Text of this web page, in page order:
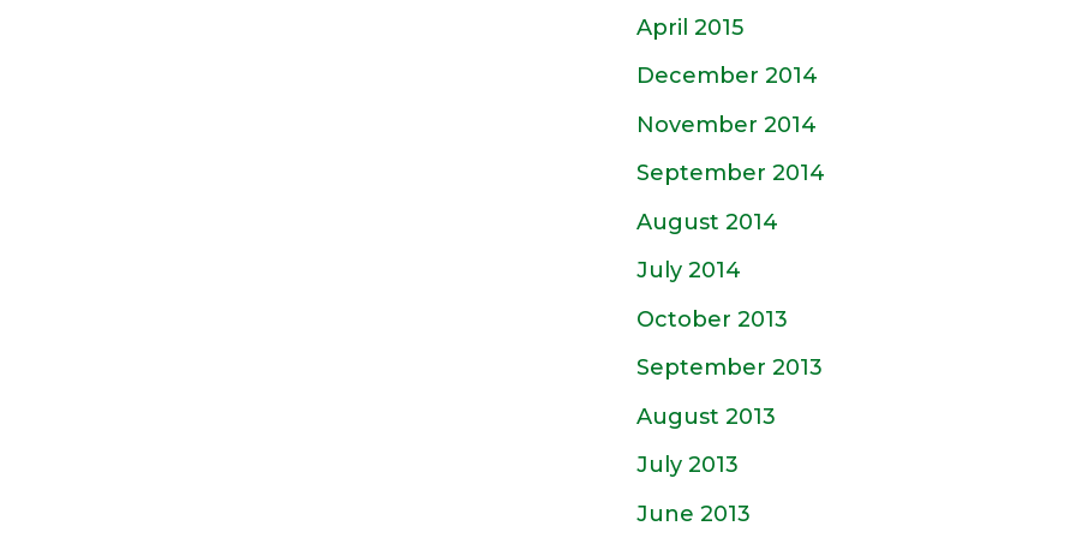
April 2015
December 2014
November 2014
September 2014
August 2014
July 2014
October 2013
September 2013
August 2013
July 2013
June 2013